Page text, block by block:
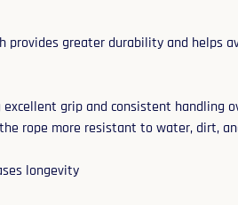
provides greater durability and helps
grip and consistent handling
rope more resistant to water, dirt,
longevity